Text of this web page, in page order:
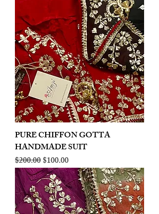
PURE CHIFFON GOTTA
HANDMADE SUIT
Regular Price
$200.00Sale Price
$100.00